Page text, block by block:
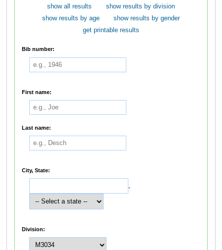
show all results
show results by division
show results by age
show results by gender
get printable results
Bib number:
First name:
Last name:
City, State:
,
Division: